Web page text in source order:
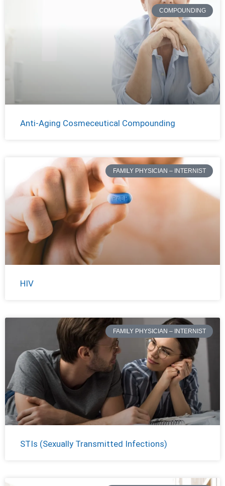
COMPOUNDING
Anti-Aging Cosmeceutical Compounding
FAMILY PHYSICIAN – INTERNIST
HIV
FAMILY PHYSICIAN – INTERNIST
STIs (Sexually Transmitted Infections)